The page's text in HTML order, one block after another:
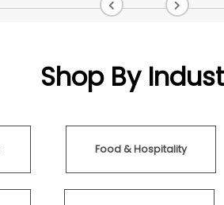
Shop By
Food & Hospitality